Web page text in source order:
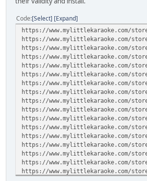
Code Select Expand
https://www.mylittlekaraoke.com/
https://www.mylittlekaraoke.com/
https://www.mylittlekaraoke.com/
https://www.mylittlekaraoke.com/
https://www.mylittlekaraoke.com/
https://www.mylittlekaraoke.com/
https://www.mylittlekaraoke.com/
https://www.mylittlekaraoke.com/
https://www.mylittlekaraoke.com/
https://www.mylittlekaraoke.com/
https://www.mylittlekaraoke.com/
https://www.mylittlekaraoke.com/
https://www.mylittlekaraoke.com/
https://www.mylittlekaraoke.com/
https://www.mylittlekaraoke.com/
https://www.mylittlekaraoke.com/
https://www.mylittlekaraoke.com/